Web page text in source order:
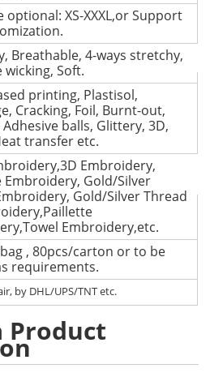
optional: XS-XXXL,or Support
Breathable, 4-ways stretchy,
Soft.
printing, Plastisol,
Cracking, Foil, Burnt-out,
Adhesive balls, Glittery, 3D,
transfer etc.
Embroidery,
Embroidery, Gold/Silver
Gold/Silver Thread
Embroidery,etc.
, 80pcs/carton or to be
requirements.
by DHL/UPS/TNT etc.
Product